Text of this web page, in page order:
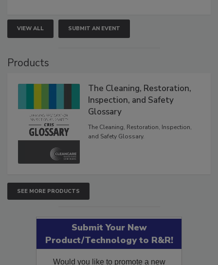
VIEW ALL SUBMIT AN EVENT
Products
The Cleaning, Restoration,
Inspection, and Safety
Glossary
The Cleaning, Restoration, Inspection,
and Safety Glossary.
SEE MORE PRODUCTS
Submit Your New
Product/Technology to R&R!
Would you like to promote a new